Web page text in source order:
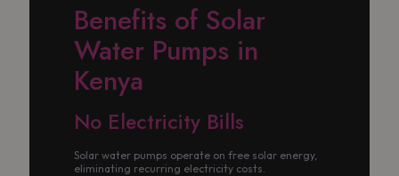
Benefits of Solar
Water Pumps in
Kenya
No Electricity Bills
Solar water pumps operate on free solar energy,
eliminating recurring electricity costs.